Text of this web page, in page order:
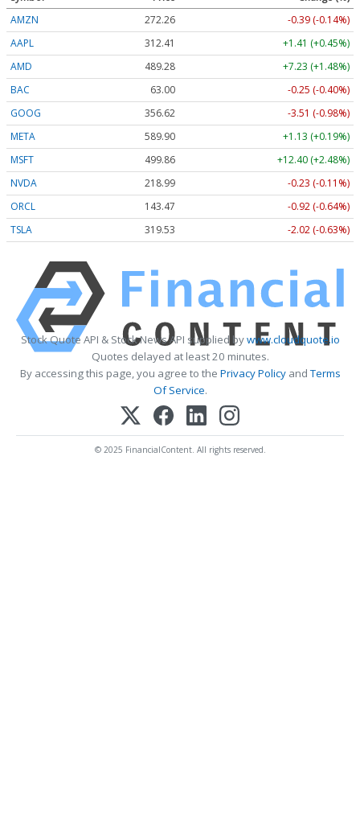
AMZN
272.26
-0.39 (-0.14%)
AAPL
312.41
+1.41 (+0.45%)
AMD
489.28
+7.23 (+1.48%)
BAC
63.00
-0.25 (-0.40%)
GOOG
356.62
-3.51 (-0.98%)
META
589.90
+1.13 (+0.19%)
MSFT
499.86
+12.40 (+2.48%)
NVDA
218.99
-0.23 (-0.11%)
ORCL
143.47
-0.92 (-0.64%)
TSLA
319.53 -2.02 (-0.63%)
Stock Quote API & Stock News API supplied bywww.cloudquote.io
Quotes delayed at least 20 minutes.
By accessing this page, you agree to the Privacy PolicyandTerms
Of Service.
© 2025 FinancialContent. All rights reserved.